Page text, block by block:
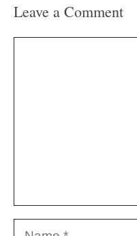
Leave a Comment
Name